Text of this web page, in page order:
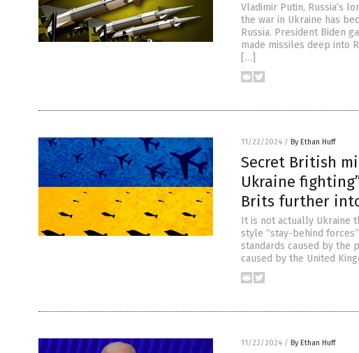
Vladimir Putin, Russia’s
the war in Ukraine has
Russia. President Biden
made missiles deep into
[…]
11/22/2024 / By Ethan Huff
Secret British
Ukraine
Brits further
It is not actually Ukraine
style “stay-behind
standards caused by the
caused by the United
11/22/2024 / By Ethan Huff